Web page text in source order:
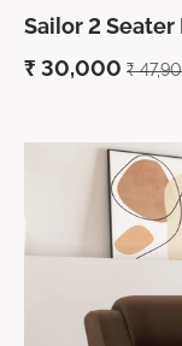
Sailor 2 Seater
₹ 30,000 ₹